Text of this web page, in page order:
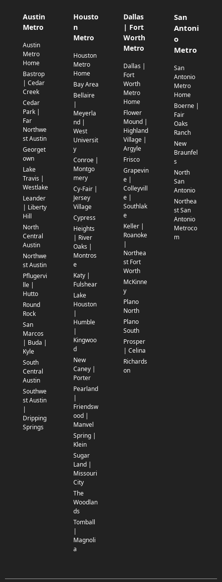
Austin
Metro
Austin
Metro
Home
Bastrop
| Cedar
Creek
Cedar
Park |
Far
Northwe
st Austin
Georget
own
Lake
Travis |
Westlake
Leander
| Liberty
Hill
North
Central
Austin
Northwe
st Austin
Pflugervi
lle |
Hutto
Round
Rock
San
Marcos
| Buda |
Kyle
South
Central
Austin
Southwe
st Austin
|
Dripping
Springs
Housto
n
Metro
Houston
Metro
Home
Bay Area
Bellaire
|
Meyerla
nd |
West
Universit
y
Conroe |
Montgo
mery
Cy-Fair |
Jersey
Village
Cypress
Heights
| River
Oaks |
Montros
e
Katy |
Fulshear
Lake
Houston
|
Humble
|
Kingwoo
d
New
Caney |
Porter
Pearland
|
Friendsw
ood |
Manvel
Spring |
Klein
Sugar
Land |
Missouri
City
The
Woodlan
ds
Tomball
|
Magnoli
a
Dallas
| Fort
Worth
Metro
Dallas |
Fort
Worth
Metro
Home
Flower
Mound |
Highland
Village |
Argyle
Frisco
Grapevin
e |
Colleyvill
e |
Southlak
e
Keller |
Roanoke
|
Northea
st Fort
Worth
McKinne
y
Plano
North
Plano
South
Prosper
| Celina
Richards
on
San
Antoni
o
Metro
San
Antonio
Metro
Home
Boerne |
Fair
Oaks
Ranch
New
Braunfel
s
North
San
Antonio
Northea
st San
Antonio
Metroco
m